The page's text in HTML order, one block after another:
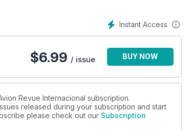
Instant Access
$6.99 / issue BUY NOW
Revue Internacional subscription.
released during your subscription and start
please check out our Subscription